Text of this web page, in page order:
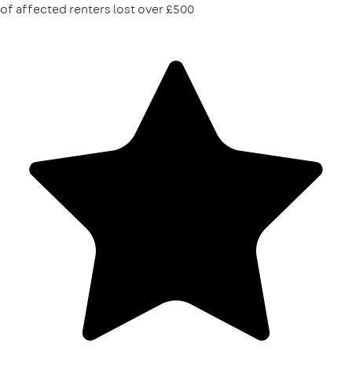
of affected renters lost over £500